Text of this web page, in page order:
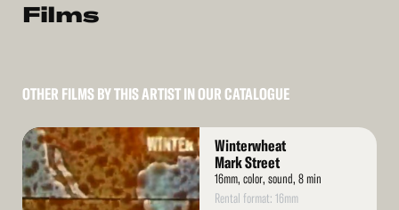
Films
OTHER FILMS BY THIS ARTIST IN OUR CATALOGUE
Read
More
Winterwheat
Mark Street
16mm, color, sound, 8 min
Rental format: 16mm